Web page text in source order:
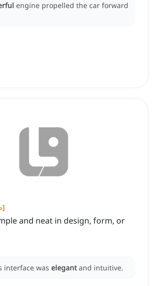
engine propelled the car forward
]
and neat in design, form, or
interface was elegant and intuitive.